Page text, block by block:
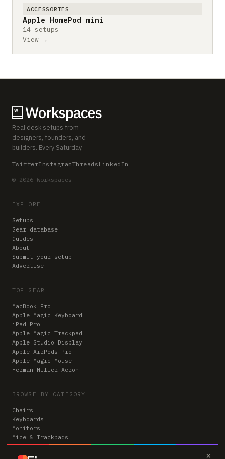
×
ACCESSORIES
Apple HomePod mini
14 setups
View →
Real desk setups from
designers, founders, and
builders. Every Saturday.
TwitterInstagramThreads LinkedIn
© 2026 Workspaces
EXPLORE
Setups
Gear database
Guides
About
Submit your setup
Advertise
TOP GEAR
MacBook Pro
Apple Magic Keyboard
iPad Pro
Apple Magic Trackpad
Apple Studio Display
Apple AirPods Pro
Apple Magic Mouse
Herman Miller Aeron
BROWSE BY CATEGORY
Chairs
Keyboards
Monitors
Mice & Trackpads
Desks
Microphones